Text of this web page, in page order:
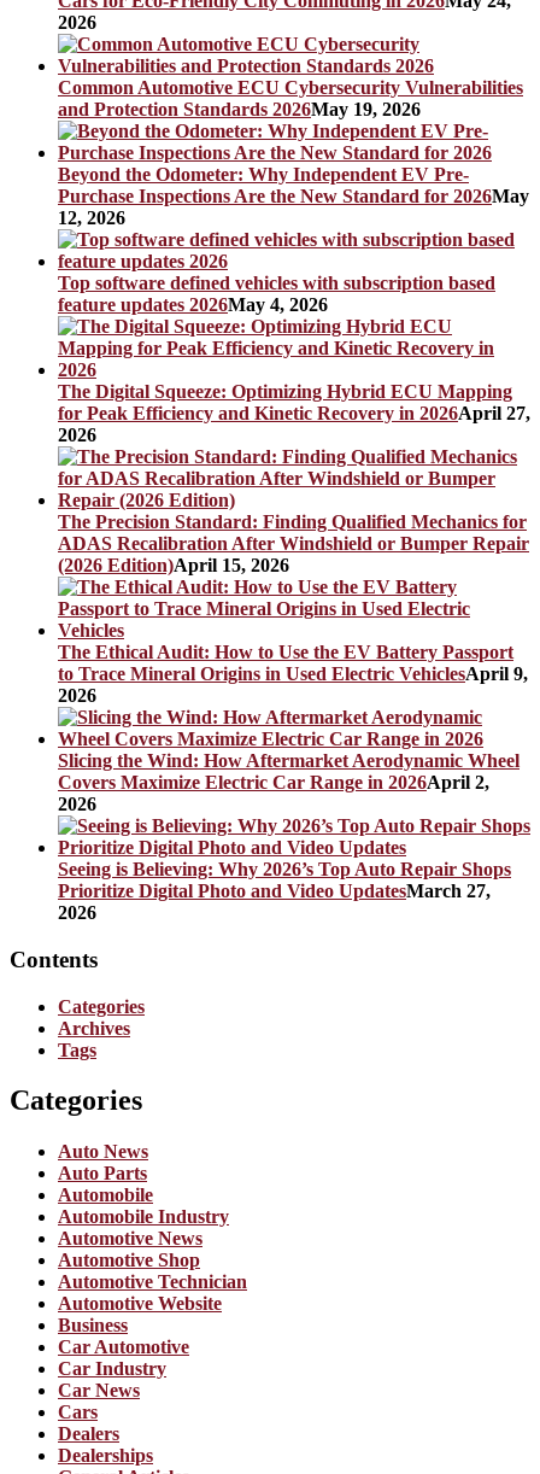
2026
Common Automotive ECU Cybersecurity Vulnerabilities
and Protection Standards 2026May 19, 2026
Beyond the Odometer: Why Independent EV Pre-
Purchase Inspections Are the New Standard for 2026May
12, 2026
Top software defined vehicles with subscription based
feature updates 2026May 4, 2026
The Digital Squeeze: Optimizing Hybrid ECU Mapping
for Peak Efficiency and Kinetic Recovery in 2026April 27,
2026
The Precision Standard: Finding Qualified Mechanics for
ADAS Recalibration After Windshield or Bumper Repair
(2026 Edition)April 15, 2026
The Ethical Audit: How to Use the EV Battery Passport
to Trace Mineral Origins in Used Electric VehiclesApril 9,
2026
Slicing the Wind: How Aftermarket Aerodynamic Wheel
Covers Maximize Electric Car Range in 2026April 2,
2026
Seeing is Believing: Why 2026’s Top Auto Repair Shops
Prioritize Digital Photo and Video UpdatesMarch 27,
2026
Contents
Categories
Archives
Tags
Categories
Auto News
Auto Parts
Automobile
Automobile Industry
Automotive News
Automotive Shop
Automotive Technician
Automotive Website
Business
Car Automotive
Car Industry
Car News
Cars
Dealers
Dealerships